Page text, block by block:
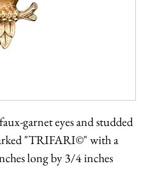
garnet eyes and studded
"TRIFARI©" with a
long by 3/4 inches